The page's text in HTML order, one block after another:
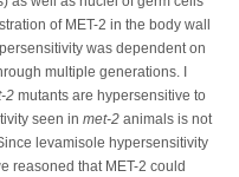
of MET-2 in the body wall
was dependent on
multiple generations. I
2 mutants are hypersensitive to
seen in met-2 animals is not
levamisole hypersensitivity
reasoned that MET-2 could